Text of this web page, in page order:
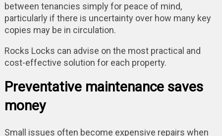
between tenancies simply for peace of mind,
particularly if there is uncertainty over how many key
copies may be in circulation.
Rocks Locks can advise on the most practical and
cost-effective solution for each property.
Preventative maintenance saves
money
Small issues often become expensive repairs when